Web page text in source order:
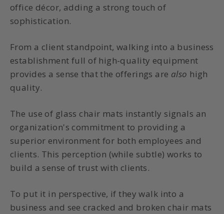
office décor, adding a strong touch of
sophistication.
From a client standpoint, walking into a business
establishment full of high-quality equipment
provides a sense that the offerings are also high
quality.
The use of glass chair mats instantly signals an
organization's commitment to providing a
superior environment for both employees and
clients. This perception (while subtle) works to
build a sense of trust with clients.
To put it in perspective, if they walk into a
business and see cracked and broken chair mats